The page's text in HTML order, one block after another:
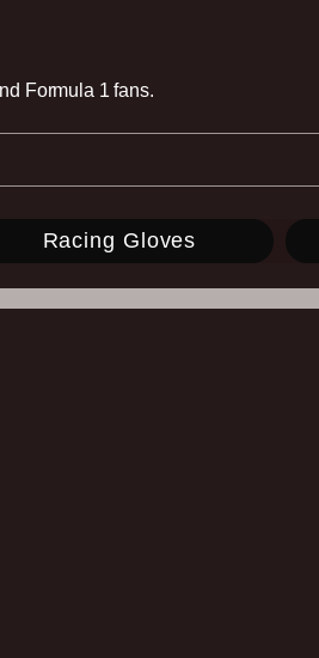
Formula 1 fans.
Racing Gloves